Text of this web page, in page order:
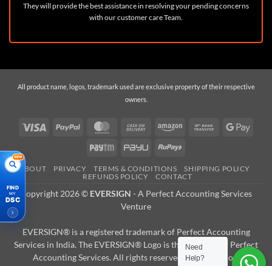
NEW
FIND
MY
DSC
They will provide the best assistance in resolving your pending concerns
with our customer care Team.
All product name, logos, trademark used are exclusive property of their respective
owners.
Visa PayPal MasterCardCash
Delivery
Amazon
Bank
Paytm PayU RuPay
ABOUT PRIVACY TERMS & CONDITIONS
SHIPPING POLICY
REFUNDS POLICY
CONTACT
Copyright 2026 © EVERSIGN - A Perfect Accounting Services
Venture
EVERSIGN® is a registered trademark of Perfect Accounting
Services in India. The EVERSIGN® Logo is the property of Perfect
Accounting Services. All rights reserved. Reproduction,
Need
Help?
Raj K just
Capricorn (Class 3 DSC) Digital
Signature Certificate - Individual - For 2